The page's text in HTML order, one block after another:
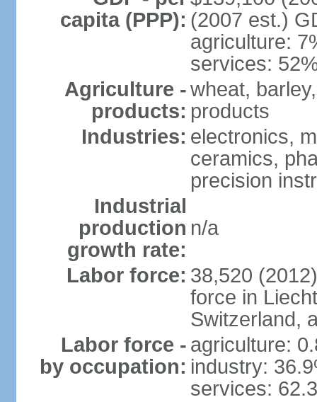
capita (PPP): (2007 est.)
agriculture:
services:
Agriculture -
products:
wheat,
products
Industries: electronics,
ceramics,
precision
Industrial
production
growth rate:
n/a
Labor force: 38,520
force in
Switzerland,
Labor force -
by occupation:
agriculture:
industry:
services: